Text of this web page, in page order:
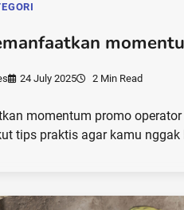
24 July 2025 2 Min Read
momentum promo
tips praktis agar kamu